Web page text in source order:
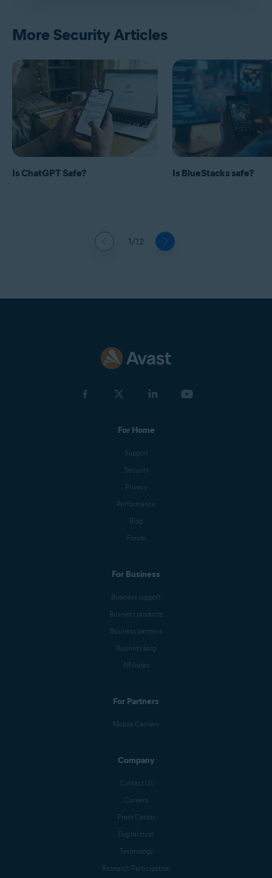
More Security Articles
1/12
Is ChatGPT Safe? Is BlueStacks safe?
For Home
Support
Security
Privacy
Performance
Blog
Forum
For Business
Business support
Business products
Business partners
Business blog
Affiliates
For Partners
Mobile Carriers
Company
Contact Us
Careers
Press Center
Digital trust
Technology
Research Participation